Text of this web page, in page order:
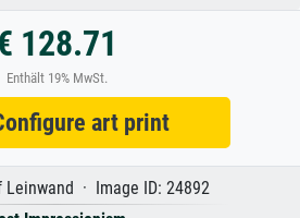
128.71
Enthält 19% MwSt.
art print
· Image ID: 24892